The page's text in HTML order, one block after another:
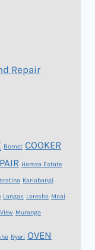
Repair
Bomet COOKER
Hamza Estate
Kariobangi
Langas Loresho Maai
Muranga
Nyeri OVEN